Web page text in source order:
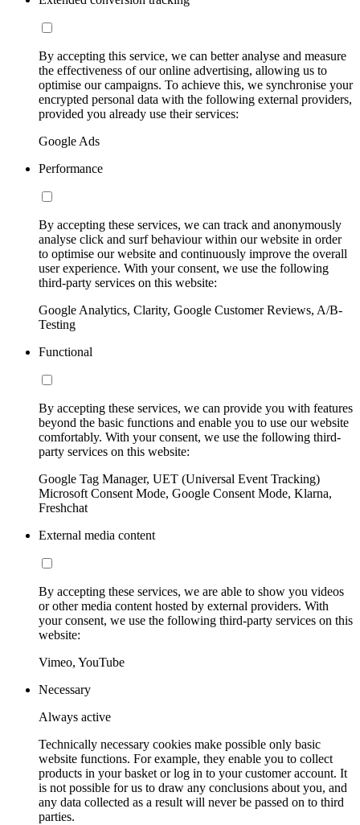
By accepting this service, we can better analyse and measure
the effectiveness of our online advertising, allowing us to
optimise our campaigns. To achieve this, we synchronise your
encrypted personal data with the following external providers,
provided you already use their services:
Google Ads
Performance
By accepting these services, we can track and anonymously
analyse click and surf behaviour within our website in order
to optimise our website and continuously improve the overall
user experience. With your consent, we use the following
third-party services on this website:
Google Analytics, Clarity, Google Customer Reviews, A/B-
Testing
Functional
By accepting these services, we can provide you with features
beyond the basic functions and enable you to use our website
comfortably. With your consent, we use the following third-
party services on this website:
Google Tag Manager, UET (Universal Event Tracking)
Microsoft Consent Mode, Google Consent Mode, Klarna,
Freshchat
External media content
By accepting these services, we are able to show you videos
or other media content hosted by external providers. With
your consent, we use the following third-party services on this
website:
Vimeo, YouTube
Necessary
Always active
Technically necessary cookies make possible only basic
website functions. For example, they enable you to collect
products in your basket or log in to your customer account. It
is not possible for us to draw any conclusions about you, and
any data collected as a result will never be passed on to third
parties.